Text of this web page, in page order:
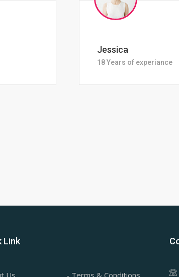
Johnny Zeigler
28 Years of Experience
Link
Us - Terms & Conditions